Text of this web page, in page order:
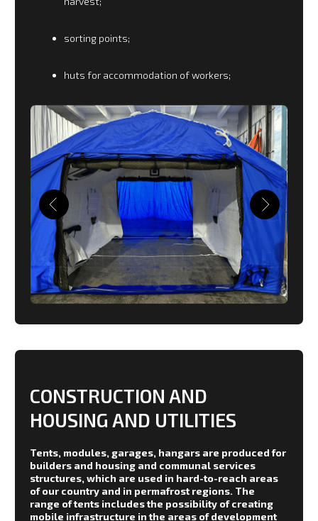
For aviation the production of special modules for
use stationary hangars. The range is designed for